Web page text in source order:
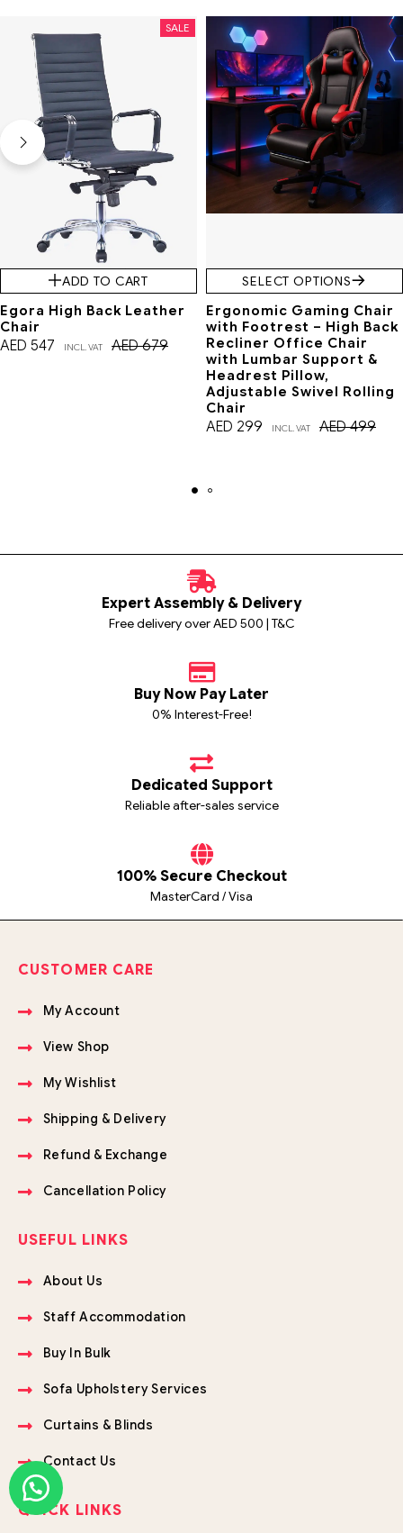
SALE
ADD TO CART
Egora High Back Leather
Chair
AED679
AED 547 INCL. VAT
SALE
SELECT OPTIONS
Ergonomic Gaming Chair
with Footrest – High Back
Recliner Office Chair
with Lumbar Support &
Headrest Pillow,
Adjustable Swivel Rolling
Chair
AED499
AED 299 INCL. VAT
Expert Assembly & Delivery
Free delivery over AED 500 | T&C
Buy Now Pay Later
0% Interest-Free!
Dedicated Support
Reliable after-sales service
100% Secure Checkout
MasterCard / Visa
CUSTOMER CARE
My Account
View Shop
My Wishlist
Shipping & Delivery
Refund & Exchange
Cancellation Policy
USEFUL LINKS
About Us
Staff Accommodation
Buy In Bulk
Sofa Upholstery Services
Curtains & Blinds
Contact Us
QUICK LINKS